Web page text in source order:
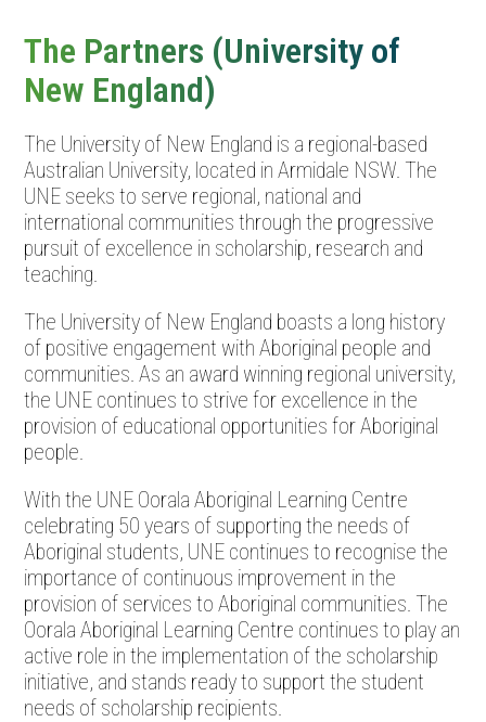
The Partners (University of
New England)
The University of New England is a regional-based
Australian University, located in Armidale NSW. The
UNE seeks to serve regional, national and
international communities through the progressive
pursuit of excellence in scholarship, research and
teaching.
The University of New England boasts a long history
of positive engagement with Aboriginal people and
communities. As an award winning regional university,
the UNE continues to strive for excellence in the
provision of educational opportunities for Aboriginal
people.
With the UNE Oorala Aboriginal Learning Centre
celebrating 50 years of supporting the needs of
Aboriginal students, UNE continues to recognise the
importance of continuous improvement in the
provision of services to Aboriginal communities. The
Oorala Aboriginal Learning Centre continues to play an
active role in the implementation of the scholarship
initiative, and stands ready to support the student
needs of scholarship recipients.